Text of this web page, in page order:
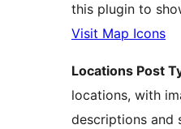
this plugin to
Visit Map Icons
Locations Post
locations, with
descriptions and